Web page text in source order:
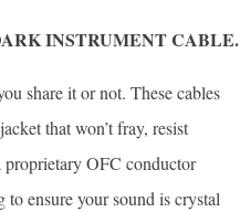
INSTRUMENT CABLE.
share it or not. These cables
that won’t fray, resist
OFC conductor
ensure your sound is crystal